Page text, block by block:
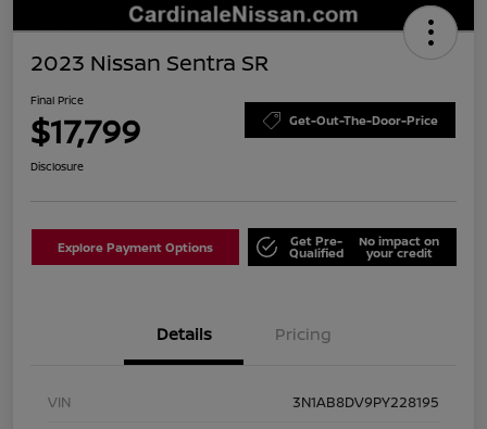
2023 Nissan Sentra SR
Final Price
$17,799 Get-Out-The-Door-Price
Disclosure
Explore Payment Options Get Pre-
Qualified
No impact on
your credit
Details Pricing
VIN
3N1AB8DV9PY228195